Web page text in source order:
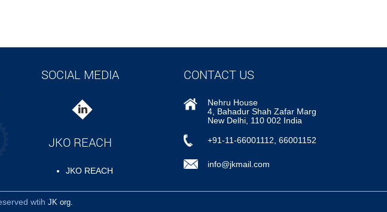
SOCIAL MEDIA
JKO REACH
JKO REACH
CONTACT US
Nehru House
4, Bahadur Shah Zafar Marg
New Delhi, 110 002 India
+91-11-66001112, 66001152
info@jkmail.com
wtih JK org.